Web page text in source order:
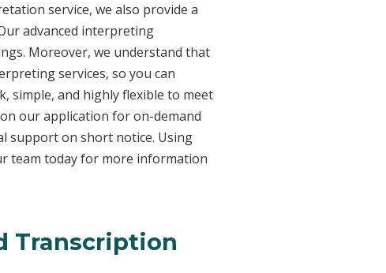
service, we also provide a
advanced interpreting
Moreover, we understand that
services, so you can
simple, and highly flexible to meet
our application for on-demand
support on short notice. Using
team today for more information
Transcription